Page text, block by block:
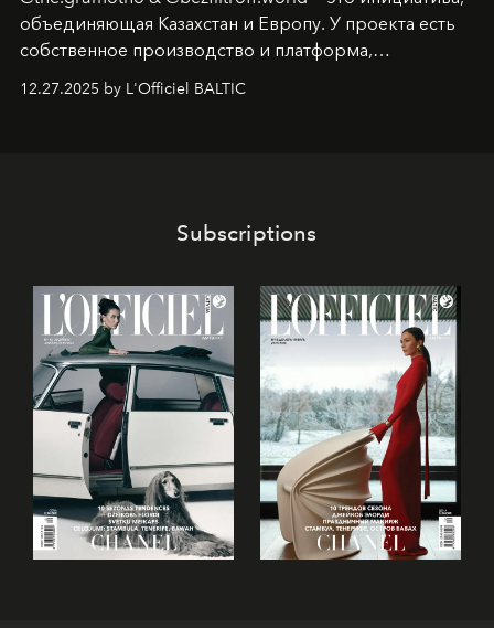
объединяющая Казахстан и Европу. У проекта есть
собственное производство и платформа,
предоставляющая возможности, поддержку и
решения для дизайнеров и молодых брендов.
12.27.2025 by L'Officiel BALTIC
Subscriptions